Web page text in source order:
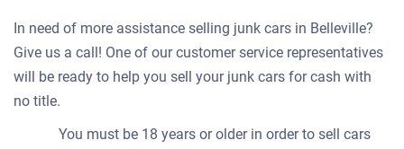
In need of more assistance selling junk cars in Belleville?
Give us a call! One of our customer service representatives
will be ready to help you sell your junk cars for cash with
no title.
You must be 18 years or older in order to sell cars